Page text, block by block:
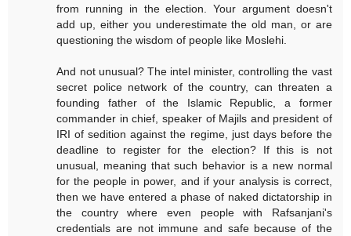
from running in the election. Your argument doesn't
add up, either you underestimate the old man, or are
questioning the wisdom of people like Moslehi.
And not unusual? The intel minister, controlling the vast
secret police network of the country, can threaten a
founding father of the Islamic Republic, a former
commander in chief, speaker of Majils and president of
IRI of sedition against the regime, just days before the
deadline to register for the election? If this is not
unusual, meaning that such behavior is a new normal
for the people in power, and if your analysis is correct,
then we have entered a phase of naked dictatorship in
the country where even people with Rafsanjani's
credentials are not immune and safe because of the